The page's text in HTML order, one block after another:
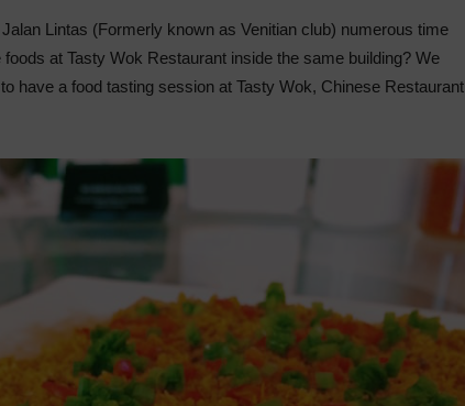
Lintas (Formerly known as Venitian club) numerous time
at Tasty Wok Restaurant inside the same building? We
have a food tasting session at Tasty Wok, Chinese Restaurant